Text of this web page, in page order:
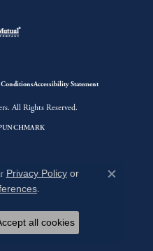
Accessibility Statement
All Rights Reserved.
Privacy Policyor
.
Close
all cookies